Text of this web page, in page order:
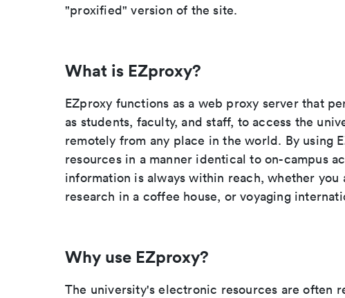
"proxified" version of the site.
What is EZproxy?
EZproxy functions as a web proxy server that
as students, faculty, and staff, to access the
remotely from any place in the world. By using
resources in a manner identical to on-campus
information is always within reach, whether
research in a coffee house, or voyaging
Why use EZproxy?
The university's electronic resources are often